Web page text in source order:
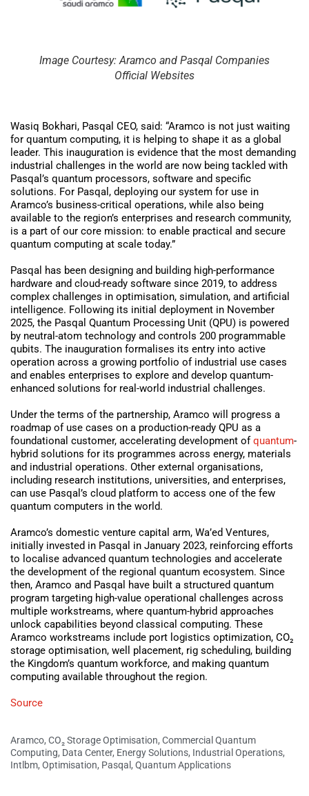
Image Courtesy: Aramco and Pasqal Companies
Official Websites
Wasiq Bokhari, Pasqal CEO, said: “Aramco is not just waiting
for quantum computing, it is helping to shape it as a global
leader. This inauguration is evidence that the most demanding
industrial challenges in the world are now being tackled with
Pasqal’s quantum processors, software and specific
solutions. For Pasqal, deploying our system for use in
Aramco’s business-critical operations, while also being
available to the region’s enterprises and research community,
is a part of our core mission: to enable practical and secure
quantum computing at scale today.”
Pasqal has been designing and building high-performance
hardware and cloud-ready software since 2019, to address
complex challenges in optimisation, simulation, and artificial
intelligence. Following its initial deployment in November
2025, the Pasqal Quantum Processing Unit (QPU) is powered
by neutral-atom technology and controls 200 programmable
qubits. The inauguration formalises its entry into active
operation across a growing portfolio of industrial use cases
and enables enterprises to explore and develop quantum-
enhanced solutions for real-world industrial challenges.
Under the terms of the partnership, Aramco will progress a
roadmap of use cases on a production-ready QPU as a
foundational customer, accelerating development of quantum-
hybrid solutions for its programmes across energy, materials
and industrial operations. Other external organisations,
including research institutions, universities, and enterprises,
can use Pasqal’s cloud platform to access one of the few
quantum computers in the world.
Aramco’s domestic venture capital arm, Wa’ed Ventures,
initially invested in Pasqal in January 2023, reinforcing efforts
to localise advanced quantum technologies and accelerate
the development of the regional quantum ecosystem. Since
then, Aramco and Pasqal have built a structured quantum
program targeting high-value operational challenges across
multiple workstreams, where quantum-hybrid approaches
unlock capabilities beyond classical computing. These
Aramco workstreams include port logistics optimization, CO₂
storage optimisation, well placement, rig scheduling, building
the Kingdom’s quantum workforce, and making quantum
computing available throughout the region.
Source
Aramco, CO₂ Storage Optimisation, Commercial Quantum
Computing, Data Center, Energy Solutions, Industrial Operations,
Intlbm, Optimisation, Pasqal , Quantum Applications